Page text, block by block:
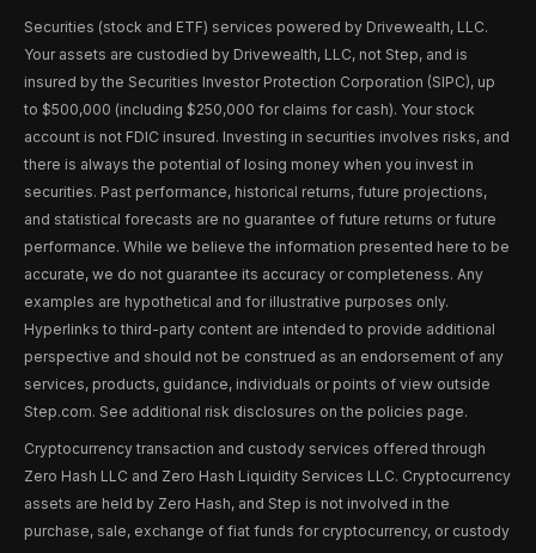
Securities (stock and ETF) services powered by Drivewealth, LLC.
Your assets are custodied by Drivewealth, LLC, not Step, and is
insured by the Securities Investor Protection Corporation (SIPC), up
to $500,000 (including $250,000 for claims for cash). Your stock
account is not FDIC insured. Investing in securities involves risks, and
there is always the potential of losing money when you invest in
securities. Past performance, historical returns, future projections,
and statistical forecasts are no guarantee of future returns or future
performance. While we believe the information presented here to be
accurate, we do not guarantee its accuracy or completeness. Any
examples are hypothetical and for illustrative purposes only.
Hyperlinks to third-party content are intended to provide additional
perspective and should not be construed as an endorsement of any
services, products, guidance, individuals or points of view outside
Step.com. See additional risk disclosures on the policies page.
Cryptocurrency transaction and custody services offered through
Zero Hash LLC and Zero Hash Liquidity Services LLC. Cryptocurrency
assets are held by Zero Hash, and Step is not involved in the
purchase, sale, exchange of fiat funds for cryptocurrency, or custody